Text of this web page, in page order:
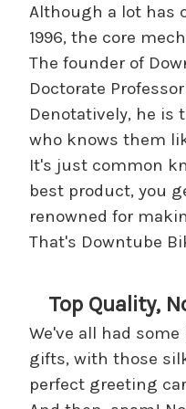
Although a lot has
1996, the core
The founder of
Doctorate
Denotatively, he is
who knows them
It's just common
best product, you
renowned for
That's Downtube
Top Quality,
We've all had
gifts, with those
perfect greeting